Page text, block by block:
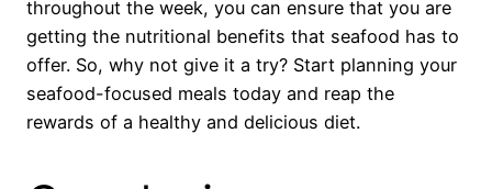
throughout the week, you can ensure that you are
getting the nutritional benefits that seafood has to
offer. So, why not give it a try? Start planning your
seafood-focused meals today and reap the
rewards of a healthy and delicious diet.